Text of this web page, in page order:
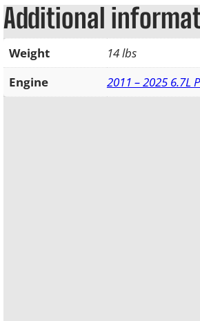
Additional
Weight
14 lbs
Engine
2011 – 2025 6.7L